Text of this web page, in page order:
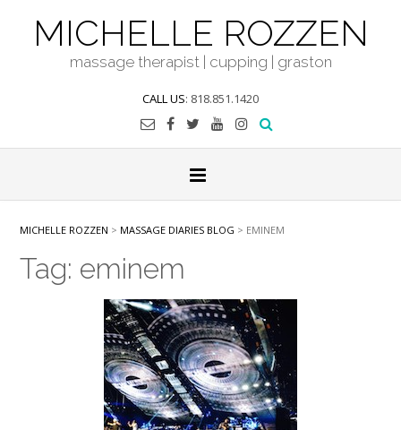
MICHELLE ROZZEN
massage therapist | cupping | graston
CALL US: 818.851.1420
MICHELLE ROZZEN > MASSAGE DIARIES BLOG > EMINEM
Tag: eminem